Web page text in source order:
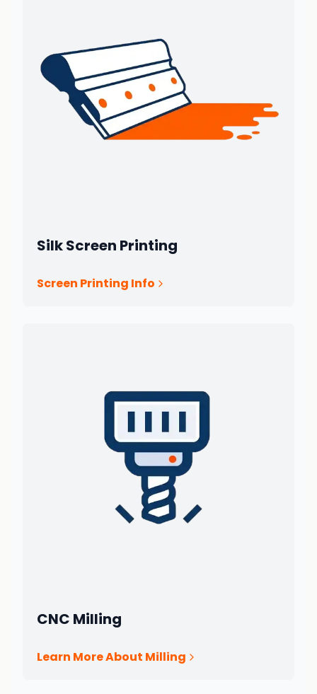
Silk Screen Printing
Screen Printing Info
CNC Milling
Learn More About Milling